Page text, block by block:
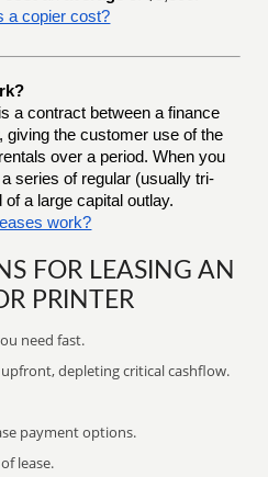
a copier cost?
a contract between a finance
giving the customer use of the
over a period. When you
a series of regular (usually tri-
a large capital outlay.
work?
FOR LEASING AN
PRINTER
need fast.
depleting critical cashflow.
payment options.
lease.